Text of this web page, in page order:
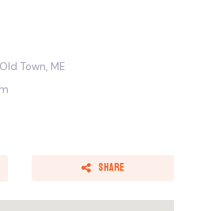
Town, ME
Share